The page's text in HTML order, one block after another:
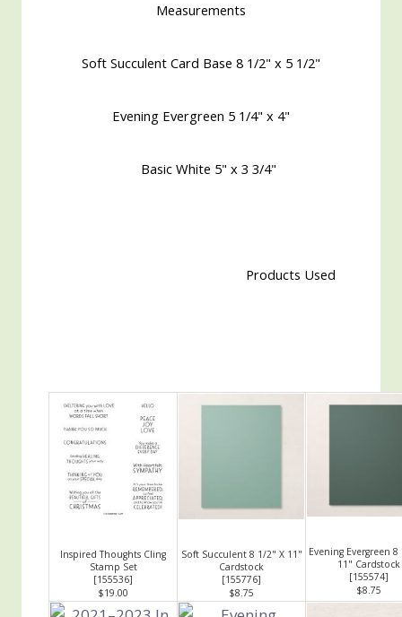
Measurements
Soft Succulent Card Base 8 1/2" x 5 1/2"
Evening Evergreen 5 1/4" x 4"
Basic White 5" x 3 3/4"
Products Used
Inspired Thoughts Cling
Stamp Set
[155536]
$19.00
Soft Succulent 8 1/2" X 11"
Cardstock
[155776]
$8.75
Evening Evergreen 8
11" Cardstock
[155574]
$8.75